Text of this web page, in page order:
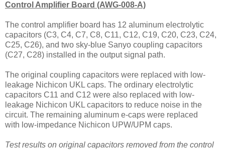
Control Amplifier Board (AWG-008-A)
The control amplifier board has 12 aluminum electrolytic
capacitors (C3, C4, C7, C8, C11, C12, C19, C20, C23, C24,
C25, C26), and two sky-blue Sanyo coupling capacitors
(C27, C28) installed in the output signal path.
The original coupling capacitors were replaced with low-
leakage Nichicon UKL caps. The ordinary electrolytic
capacitors C11 and C12 were also replaced with low-
leakage Nichicon UKL capacitors to reduce noise in the
circuit. The remaining aluminum e-caps were replaced
with low-impedance Nichicon UPW/UPM caps.
Test results on original capacitors removed from the control